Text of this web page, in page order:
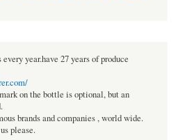
year.have 27 years of produce
on the bottle is optional, but an
brands and companies , world wide.
please.